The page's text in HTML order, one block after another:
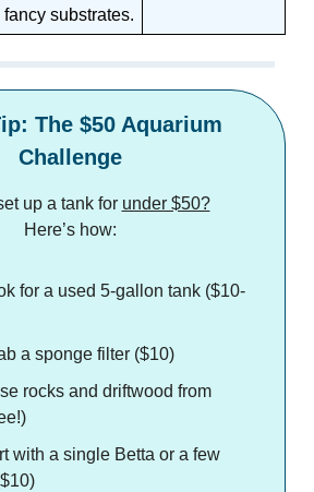
fancy substrates.
The $50 Aquarium
Challenge
up a tank for under $50?
Here’s how:
for a used 5-gallon tank ($10-
a sponge filter ($10)
rocks and driftwood from
with a single Betta or a few